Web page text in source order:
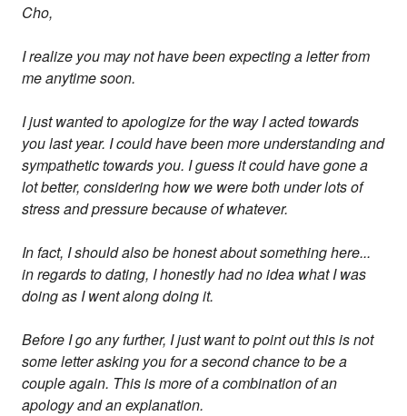
Cho,
I realize you may not have been expecting a letter from
me anytime soon.
I just wanted to apologize for the way I acted towards
you last year. I could have been more understanding and
sympathetic towards you. I guess it could have gone a
lot better, considering how we were both under lots of
stress and pressure because of whatever.
In fact, I should also be honest about something here...
in regards to dating, I honestly had no idea what I was
doing as I went along doing it.
Before I go any further, I just want to point out this is not
some letter asking you for a second chance to be a
couple again. This is more of a combination of an
apology and an explanation.